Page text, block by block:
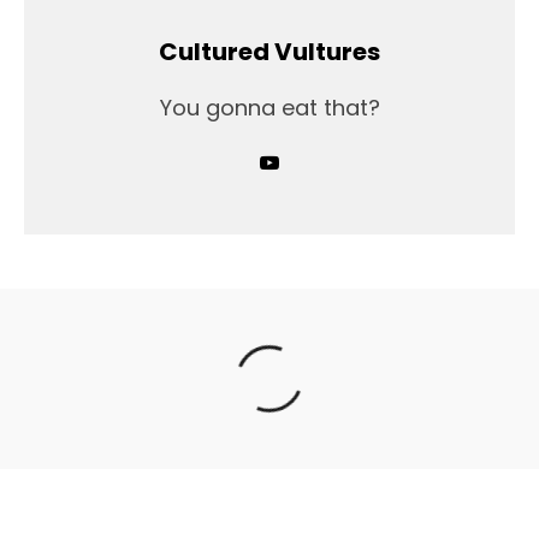
Cultured Vultures
You gonna eat that?